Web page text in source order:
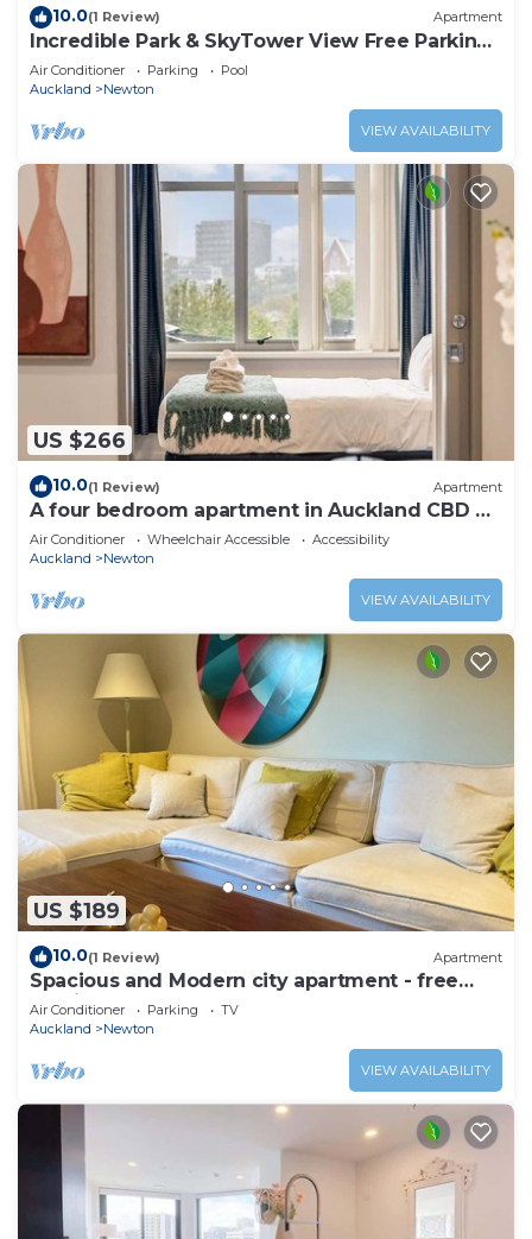
10.0(1 Review) Apartment
Incredible Park & SkyTower View Free Parking
& AC
Air Conditioner Parking
Pool
Auckland
Newton
VIEW AVAILABILITY
US $266
10.0(1 Review) Apartment
A four bedroom apartment in Auckland CBD w
Carpark
Air Conditioner Wheelchair Accessible
Accessibility
Auckland
Newton
VIEW AVAILABILITY
US $189
10.0(1 Review) Apartment
Spacious and Modern city apartment - free
parking
Air Conditioner Parking
TV
Auckland
Newton
VIEW AVAILABILITY